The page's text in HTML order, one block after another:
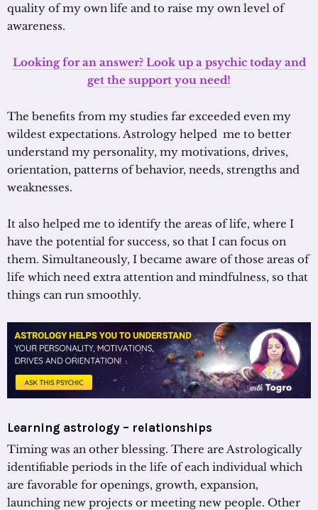
quality of my own life and to raise my own level of
awareness.
Looking for an answer? Look up a psychic today and
get the support you need!
The benefits from my studies far exceeded even my
wildest expectations. Astrology helped me to better
understand my personality, my motivations, drives,
orientation, patterns of behavior, needs, strengths and
weaknesses.
It also helped me to identify the areas of life, where I
have the potential for success, so that I can focus on
them. Simultaneously, I became aware of those areas of
life which need extra attention and mindfulness, so that
things can run smoothly.
Learning astrology – relationships
Timing was an other blessing. There are Astrologically
identifiable periods in the life of each individual which
are favorable for openings, growth, expansion,
launching new projects or meeting new people. Other